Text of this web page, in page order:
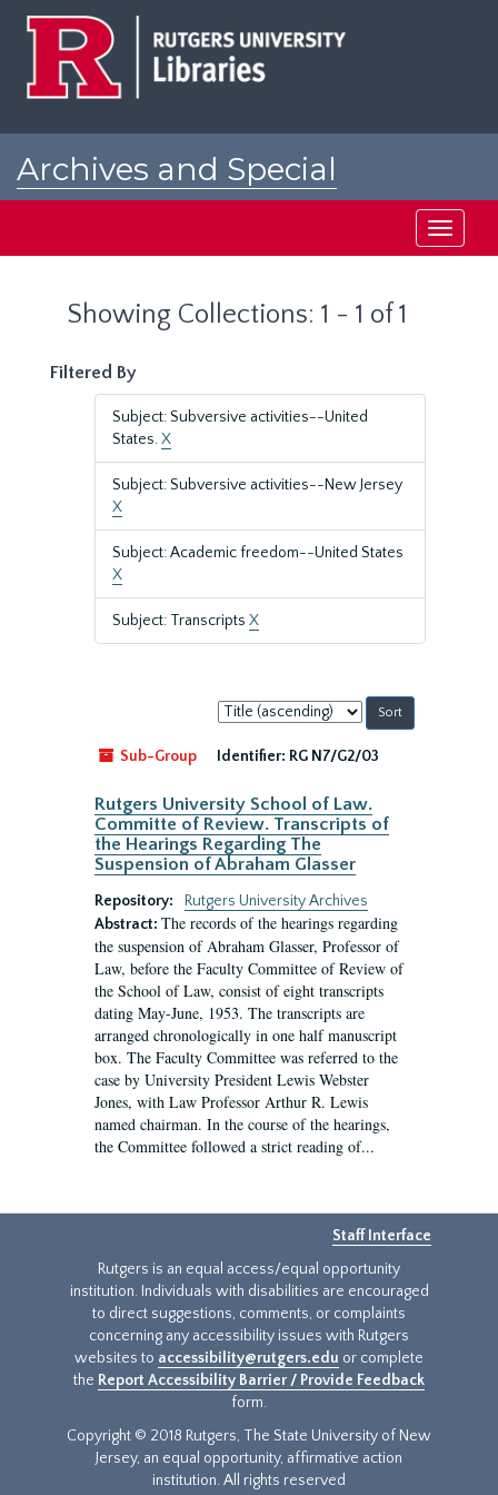
Archives and Special
Toggle
Showing Collections: 1 - 1 of 1
Filtered By
Subject: Subversive activities--United
States.X
Subject: Subversive activities--New Jersey
X
Subject: Academic freedom--United States
X
Subject: Transcripts X
Sort
by:
Sub-Group
Identifier: RG N7/G2/03
Rutgers University School of Law.
Committe of Review. Transcripts of
the Hearings Regarding The
Suspension of Abraham Glasser
Repository:
Rutgers University Archives
Abstract: The records of the hearings regarding
the suspension of Abraham Glasser, Professor of
Law, before the Faculty Committee of Review of
the School of Law, consist of eight transcripts
dating May-June, 1953. The transcripts are
arranged chronologically in one half manuscript
box. The Faculty Committee was referred to the
case by University President Lewis Webster
Jones, with Law Professor Arthur R. Lewis
named chairman. In the course of the hearings,
the Committee followed a strict reading of...
Staff Interface
Rutgers is an equal access/equal opportunity
institution. Individuals with disabilities are encouraged
to direct suggestions, comments, or complaints
concerning any accessibility issues with Rutgers
websites to accessibility@rutgers.edu or complete
the Report Accessibility Barrier / Provide Feedback
form.
Copyright © 2018 Rutgers, The State University of New
Jersey, an equal opportunity, affirmative action
institution. All rights reserved